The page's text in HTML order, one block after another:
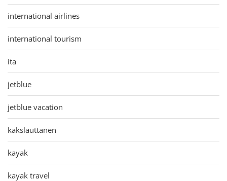
international airlines
international tourism
ita
jetblue
jetblue vacation
kakslauttanen
kayak
kayak travel